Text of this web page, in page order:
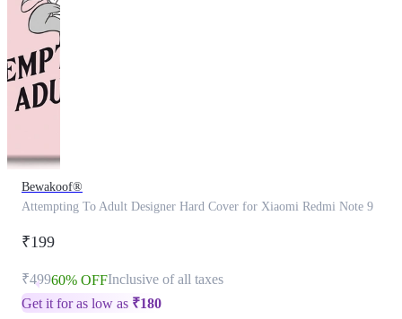
Bewakoof®
Attempting To Adult Designer Hard Cover for Xiaomi Redmi Note 9
₹199
₹49960% OFFInclusive of all taxes
Get it for as low as ₹180